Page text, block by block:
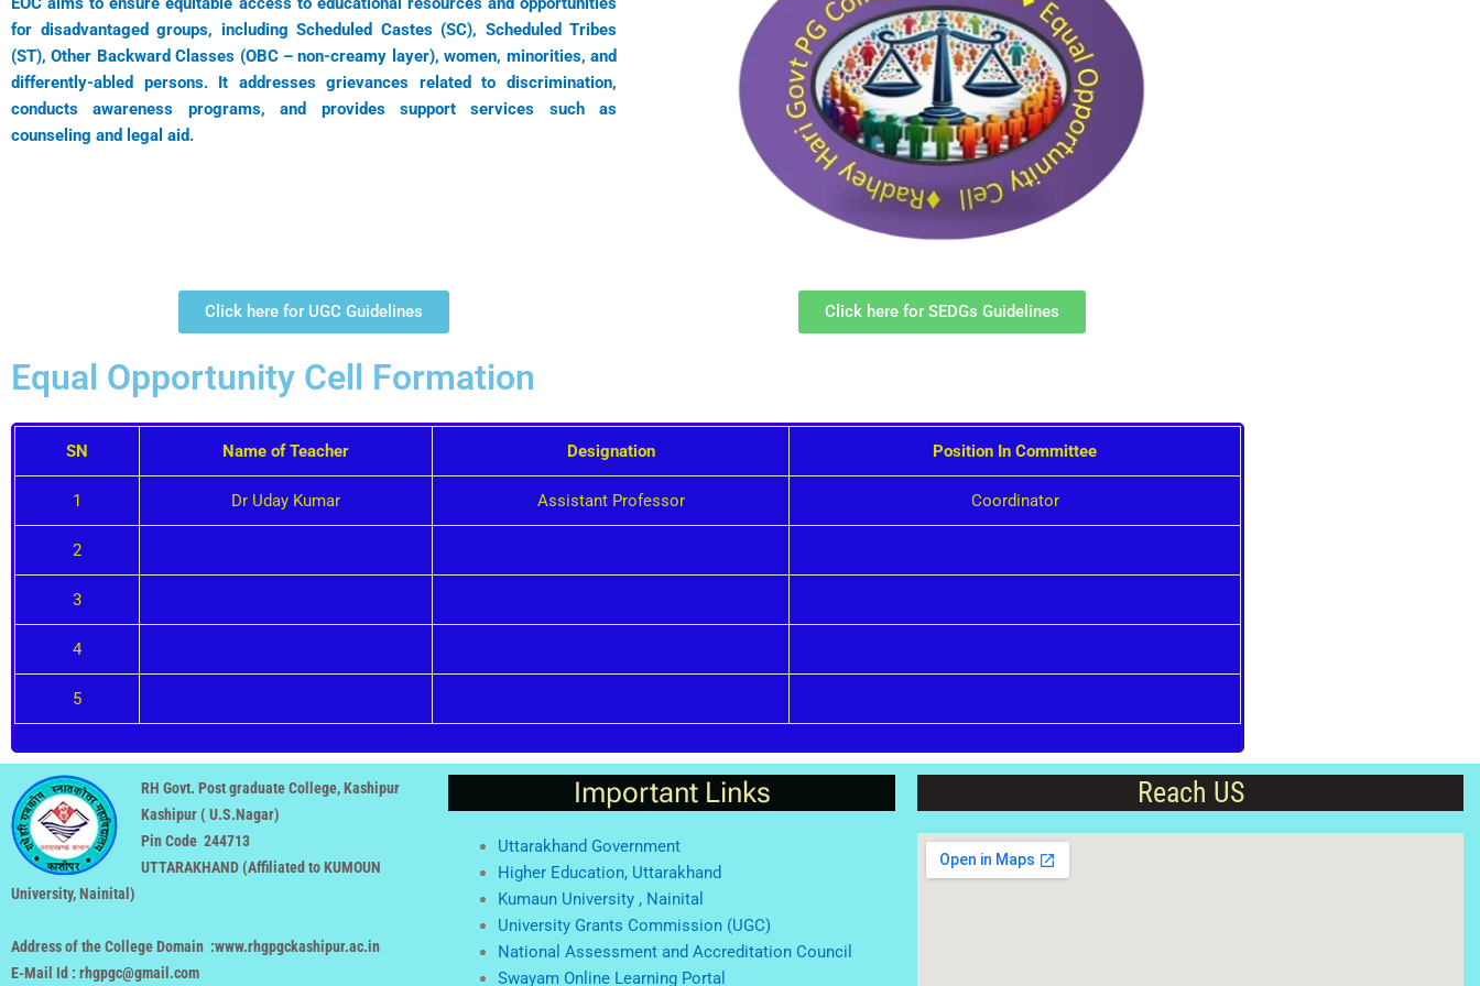
for disadvantaged groups, including Scheduled Castes (SC), Scheduled Tribes
(ST), Other Backward Classes (OBC – non-creamy layer), women, minorities, and
differently-abled persons. It addresses grievances related to discrimination,
conducts awareness programs, and provides support services such as
counseling and legal aid.
Click here for UGC Guidelines Click here for SEDGs Guidelines
Equal Opportunity Cell Formation
SN Name of Teacher Designation Position In Committee
1 Dr Uday Kumar Assistant Professor Coordinator
2
3
4
5
RH Govt. Post graduate College, Kashipur
Kashipur ( U.S.Nagar)
Pin Code 244713
UTTARAKHAND (Affiliated to KUMOUN
University, Nainital )
Address of the College Domain :www.rhgpgckashipur.ac.in
E-Mail Id : rhgpgc@gmail.com
Important Links
Uttarakhand Government
Higher Education, Uttarakhand
Kumaun University , Nainital
University Grants Commission (UGC)
National Assessment and Accreditation Council
Swayam Online Learning Portal
Reach US